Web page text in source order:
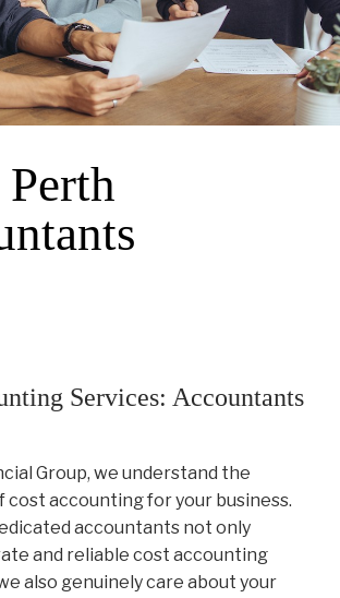
Services: Accountants
Group, we understand the
cost accounting for your business.
accountants not only
and reliable cost accounting
also genuinely care about your